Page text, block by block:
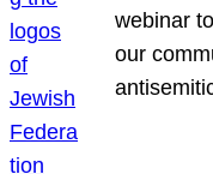
webinar
our